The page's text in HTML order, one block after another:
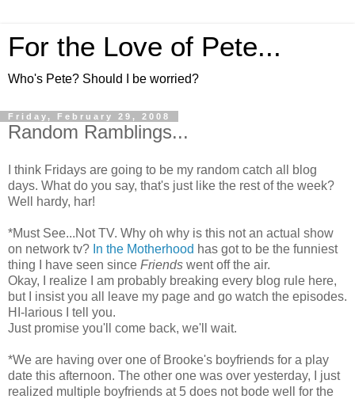
For the Love of Pete...
Who's Pete? Should I be worried?
Friday, February 29, 2008
Random Ramblings...
I think Fridays are going to be my random catch all blog
days. What do you say, that's just like the rest of the week?
Well hardy, har!
*Must See...Not TV. Why oh why is this not an actual show
on network tv? In the Motherhood has got to be the funniest
thing I have seen since Friends went off the air.
Okay, I realize I am probably breaking every blog rule here,
but I insist you all leave my page and go watch the episodes.
HI-larious I tell you.
Just promise you'll come back, we'll wait.
*We are having over one of Brooke's boyfriends for a play
date this afternoon. The other one was over yesterday, I just
realized multiple boyfriends at 5 does not bode well for the